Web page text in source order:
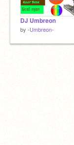
DJ Umbreon
by -Umbreon-